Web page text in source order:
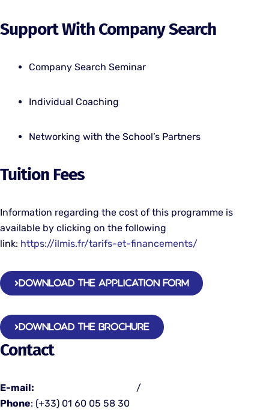
Tuition Fees
Information regarding the cost of this programme is
available by clicking on the following
link: https://ilmis.fr/tarifs-et-financements/
Support With Company Search
Company Search Seminar
Individual Coaching
Networking with the School’s Partners
Contact
E-mail: /
Phone: (+33) 01 60 05 58 30
DOWNLOAD THE APPLICATION FORM
DOWNLOAD THE BROCHURE